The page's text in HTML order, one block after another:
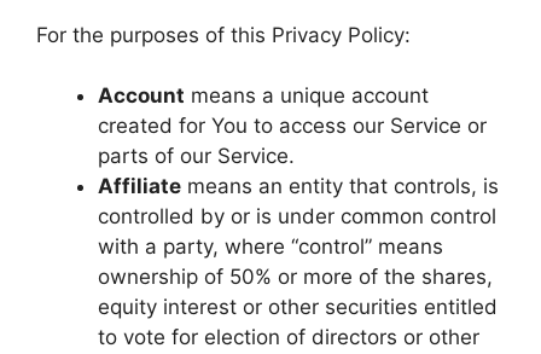
For the purposes of this Privacy Policy:
Account means a unique account
created for You to access our Service or
parts of our Service.
Affiliate means an entity that controls, is
controlled by or is under common control
with a party, where “control” means
ownership of 50% or more of the shares,
equity interest or other securities entitled
to vote for election of directors or other